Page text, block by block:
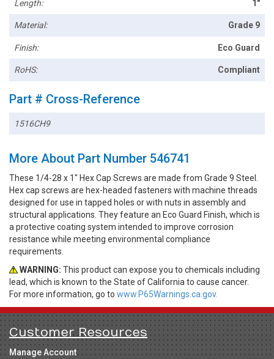
Length: 1"
Material: Grade 9
Finish: Eco Guard
RoHS: Compliant
Part # Cross-Reference
1516CH9
More About Part Number 546741
These 1/4-28 x 1" Hex Cap Screws are made from Grade 9 Steel.
Hex cap screws are hex-headed fasteners with machine threads
designed for use in tapped holes or with nuts in assembly and
structural applications. They feature an Eco Guard Finish, which is
a protective coating system intended to improve corrosion
resistance while meeting environmental compliance
requirements.
WARNING: This product can expose you to chemicals including
lead, which is known to the State of California to cause cancer.
For more information, go to www.P65Warnings.ca.gov.
Customer Resources
Manage Account